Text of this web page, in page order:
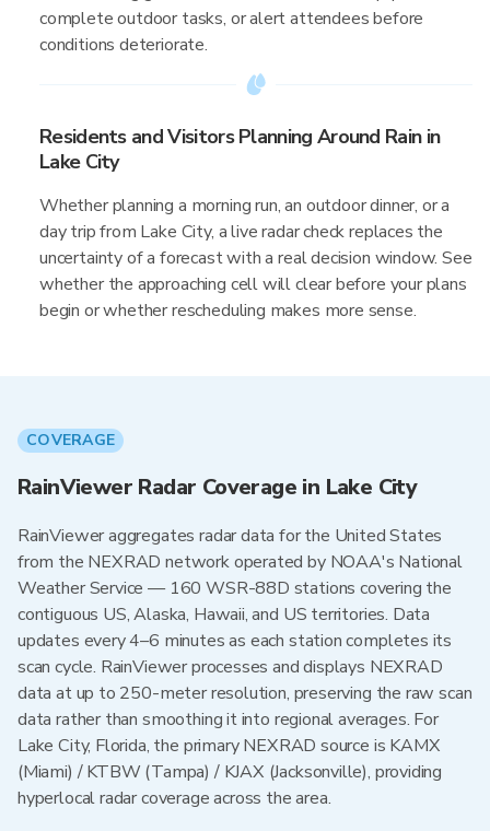
complete outdoor tasks, or alert attendees before
conditions deteriorate.
Residents and Visitors Planning Around Rain in
Lake City
Whether planning a morning run, an outdoor dinner, or a
day trip from Lake City, a live radar check replaces the
uncertainty of a forecast with a real decision window. See
whether the approaching cell will clear before your plans
begin or whether rescheduling makes more sense.
COVERAGE
RainViewer Radar Coverage in Lake City
RainViewer aggregates radar data for the United States
from the NEXRAD network operated by NOAA's National
Weather Service — 160 WSR-88D stations covering the
contiguous US, Alaska, Hawaii, and US territories. Data
updates every 4–6 minutes as each station completes its
scan cycle. RainViewer processes and displays NEXRAD
data at up to 250-meter resolution, preserving the raw scan
data rather than smoothing it into regional averages. For
Lake City, Florida, the primary NEXRAD source is KAMX
(Miami) / KTBW (Tampa) / KJAX (Jacksonville), providing
hyperlocal radar coverage across the area.